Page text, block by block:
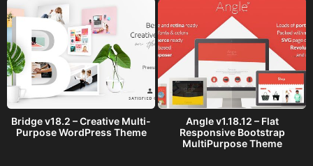
Bridge v18.2 – Creative Multi-
Purpose WordPress Theme
Angle v1.18.12 – Flat
Responsive Bootstrap
MultiPurpose Theme